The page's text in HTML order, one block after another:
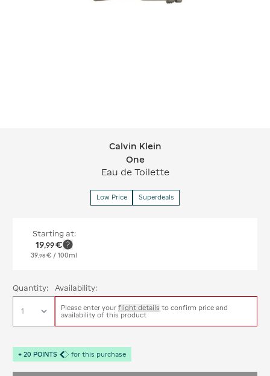
Calvin Klein OneCalvin Klein
One
Eau de Toilette
Low Price Superdeals
Starting at:
19,99€
39 98 € / 100ml
Quantity: Availability:
Please enter your flight details to confirm price and
availability of this product
+ 20 POINTS for this purchase